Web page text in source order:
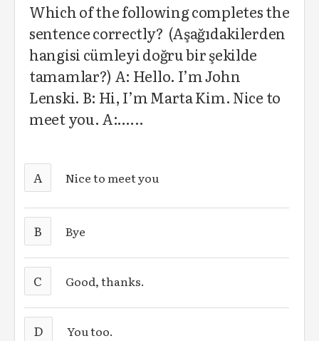
Which of the following completes the
sentence correctly? (Aşağıdakilerden
hangisi cümleyi doğru bir şekilde
tamamlar?) A: Hello. I’m John
Lenski. B: Hi, I’m Marta Kim. Nice to
meet you. A:…...
A Nice to meet you
B Bye
C Good, thanks.
D You too.